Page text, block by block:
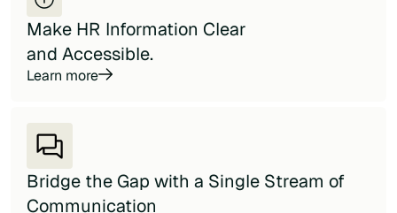
Make HR Information Clear
and Accessible.
Learn more
Bridge the Gap with a Single Stream of
Communication